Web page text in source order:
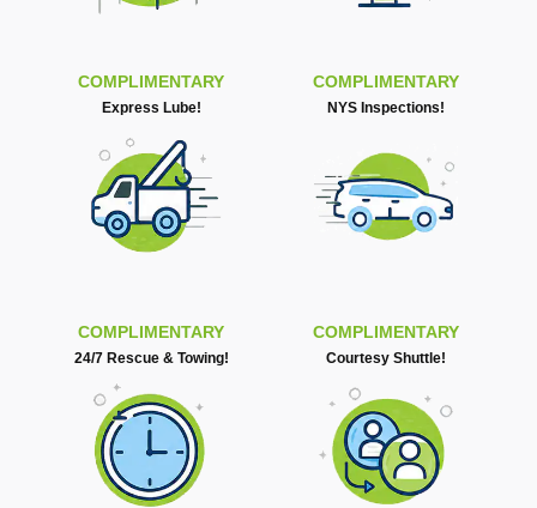
COMPLIMENTARY
Express Lube!
COMPLIMENTARY
NYS Inspections!
COMPLIMENTARY
24/7 Rescue & Towing!
COMPLIMENTARY
Courtesy Shuttle!